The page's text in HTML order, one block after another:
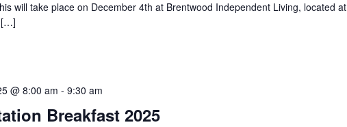
will take place on December 4th at Brentwood Independent Living, located at
[…]
@ 8:00 am - 9:30 am
Breakfast 2025